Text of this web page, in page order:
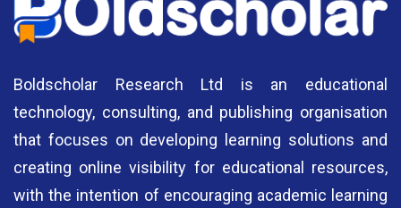
Boldscholar Research Ltd is an educational
technology, consulting, and publishing organisation
that focuses on developing learning solutions and
creating online visibility for educational resources,
with the intention of encouraging academic learning